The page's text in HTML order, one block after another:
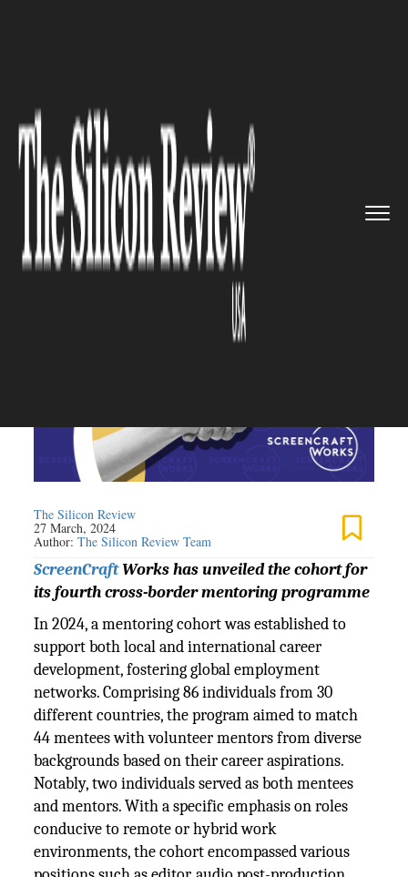
Cohort announced for ScreenCra...
GAMING AND VFX
Cohort announced for
ScreenCraft Works cross-
border mentoring programme
The Silicon Review
27 March, 2024
Author:The Silicon Review Team
ScreenCraftWorks has unveiled the cohort for
its fourth cross-border mentoring programme
In 2024, a mentoring cohort was established to
support both local and international career
development, fostering global employment
networks. Comprising 86 individuals from 30
different countries, the program aimed to match
44 mentees with volunteer mentors from diverse
backgrounds based on their career aspirations.
Notably, two individuals served as both mentees
and mentors. With a specific emphasis on roles
conducive to remote or hybrid work
environments, the cohort encompassed various